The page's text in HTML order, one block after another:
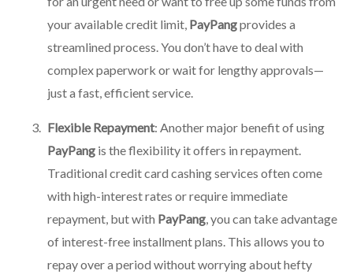
your available credit limit, PayPangprovides a
streamlined process. You don’t have to deal with
complex paperwork or wait for lengthy approvals—
just a fast, efficient service.
Flexible Repayment: Another major benefit of using
PayPang is the flexibility it offers in repayment.
Traditional credit card cashing services often come
with high-interest rates or require immediate
repayment, but with PayPang, you can take advantage
of interest-free installment plans. This allows you to
repay over a period without worrying about hefty